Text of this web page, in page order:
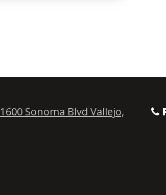
1600 Sonoma Blvd Vallejo,